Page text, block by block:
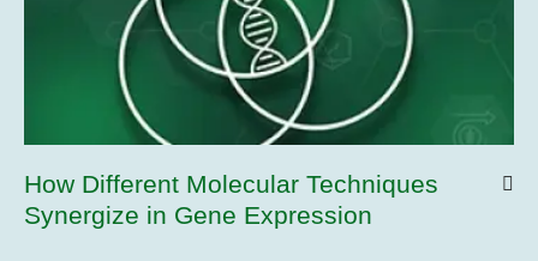
How Different Molecular Techniques
Synergize in Gene Expression